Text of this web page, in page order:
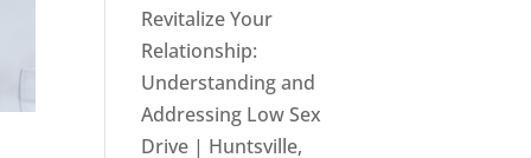
Revitalize Your
Relationship:
Understanding and
Addressing Low Sex
Drive | Huntsville,